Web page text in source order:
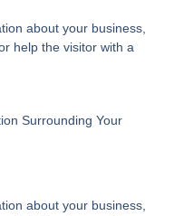
about your business,
help the visitor with a
Surrounding Your
about your business,